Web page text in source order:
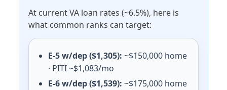
At current VA loan rates (~6.5%), here is
what common ranks can target:
E-5 w/dep ($1,305): ~$150,000 home
· PITI ~$1,083/mo
E-6 w/dep ($1,539): ~$175,000 home